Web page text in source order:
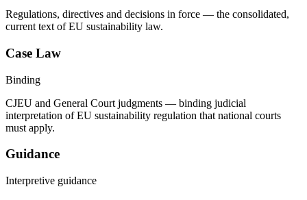
Regulations, directives and decisions in force — the consolidated,
current text of EU sustainability law.
Case Law
Binding
CJEU and General Court judgments — binding judicial
interpretation of EU sustainability regulation that national courts
must apply.
Guidance
Interpretive guidance